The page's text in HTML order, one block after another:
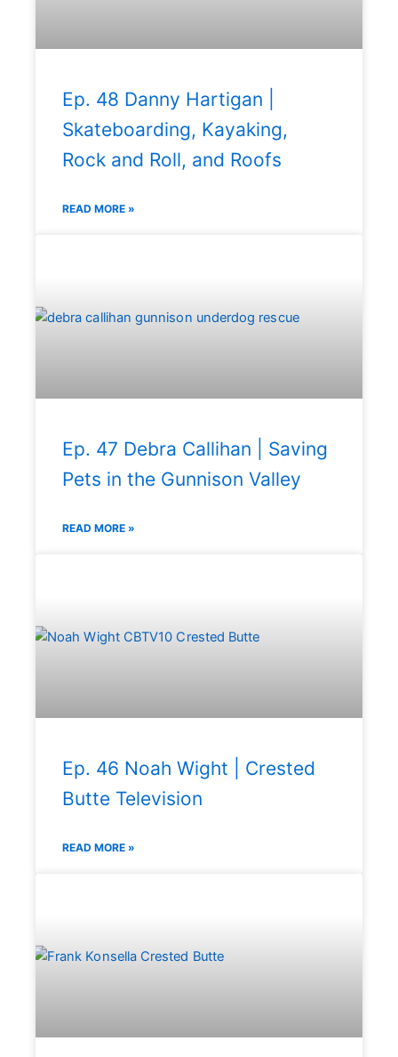
Ep. 48 Danny Hartigan |
Skateboarding, Kayaking,
Rock and Roll, and Roofs
READ MORE »
Ep. 47 Debra Callihan | Saving
Pets in the Gunnison Valley
READ MORE »
Ep. 46 Noah Wight | Crested
Butte Television
READ MORE »